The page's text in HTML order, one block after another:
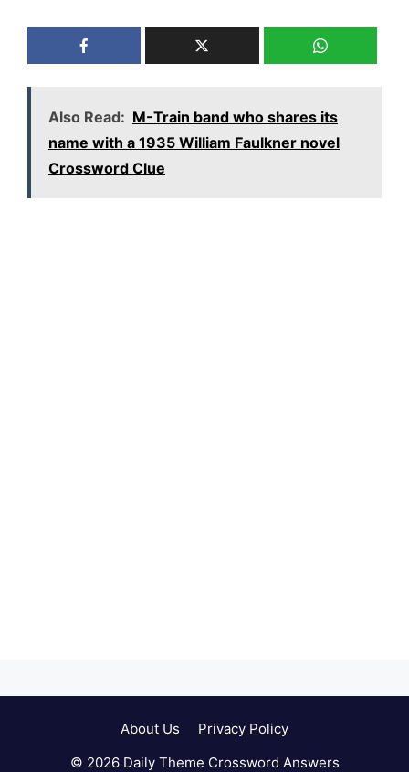
Also Read: M-Train band who shares its
name with a 1935 William Faulkner novel
Crossword Clue
About Us
Privacy Policy
© 2026 Daily Theme Crossword Answers